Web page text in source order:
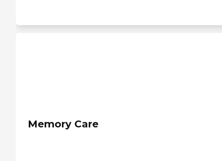
Memory Care